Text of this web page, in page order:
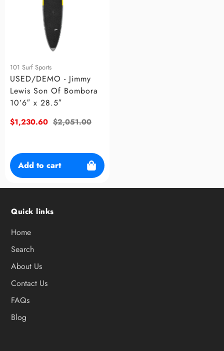
101 Surf Sports
USED/DEMO - Jimmy
Lewis Son Of Bombora
10’6″ x 28.5″
Sale
$1,230.60 Regular
$2,051.00
Add to cart
Quick links
Home
Search
About Us
Contact Us
FAQs
Blog